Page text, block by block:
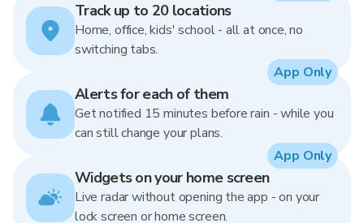
Track up to 20 locations
Home, office, kids' school - all at once, no
switching tabs.
Alerts for each of them
Get notified 15 minutes before rain - while you
can still change your plans.
App Only
Widgets on your home screen
Live radar without opening the app - on your
lock screen or home screen.
App Only